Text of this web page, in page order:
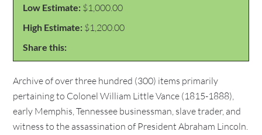
Low Estimate: $1,000.00
High Estimate: $1,200.00
Share this:
Archive of over three hundred (300) items primarily
pertaining to Colonel William Little Vance (1815-1888),
early Memphis, Tennessee businessman, slave trader, and
witness to the assassination of President Abraham Lincoln.